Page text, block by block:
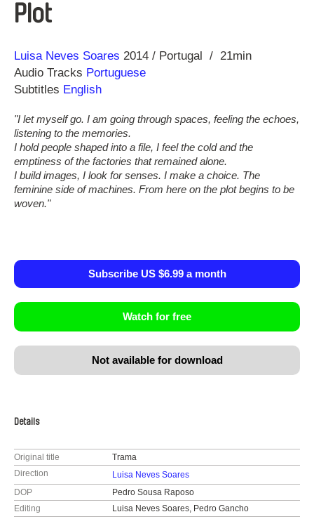
Plot
Direction
Luisa Neves Soares
Year 2014 Portugal
21min
Audio Tracks Portuguese
Subtitles English
"I let myself go. I am going through spaces, feeling the echoes,
listening to the memories.
I hold people shaped into a file, I feel the cold and the
emptiness of the factories that remained alone.
I build images, I look for senses. I make a choice. The
feminine side of machines. From here on the plot begins to be
woven."
Subscribe US $6.99 a month
Watch for free
Not available for download
Details
Original title
Trama
Direction
Luisa Neves Soares
DOP
Pedro Sousa Raposo
Editing
Luisa Neves Soares, Pedro Gancho